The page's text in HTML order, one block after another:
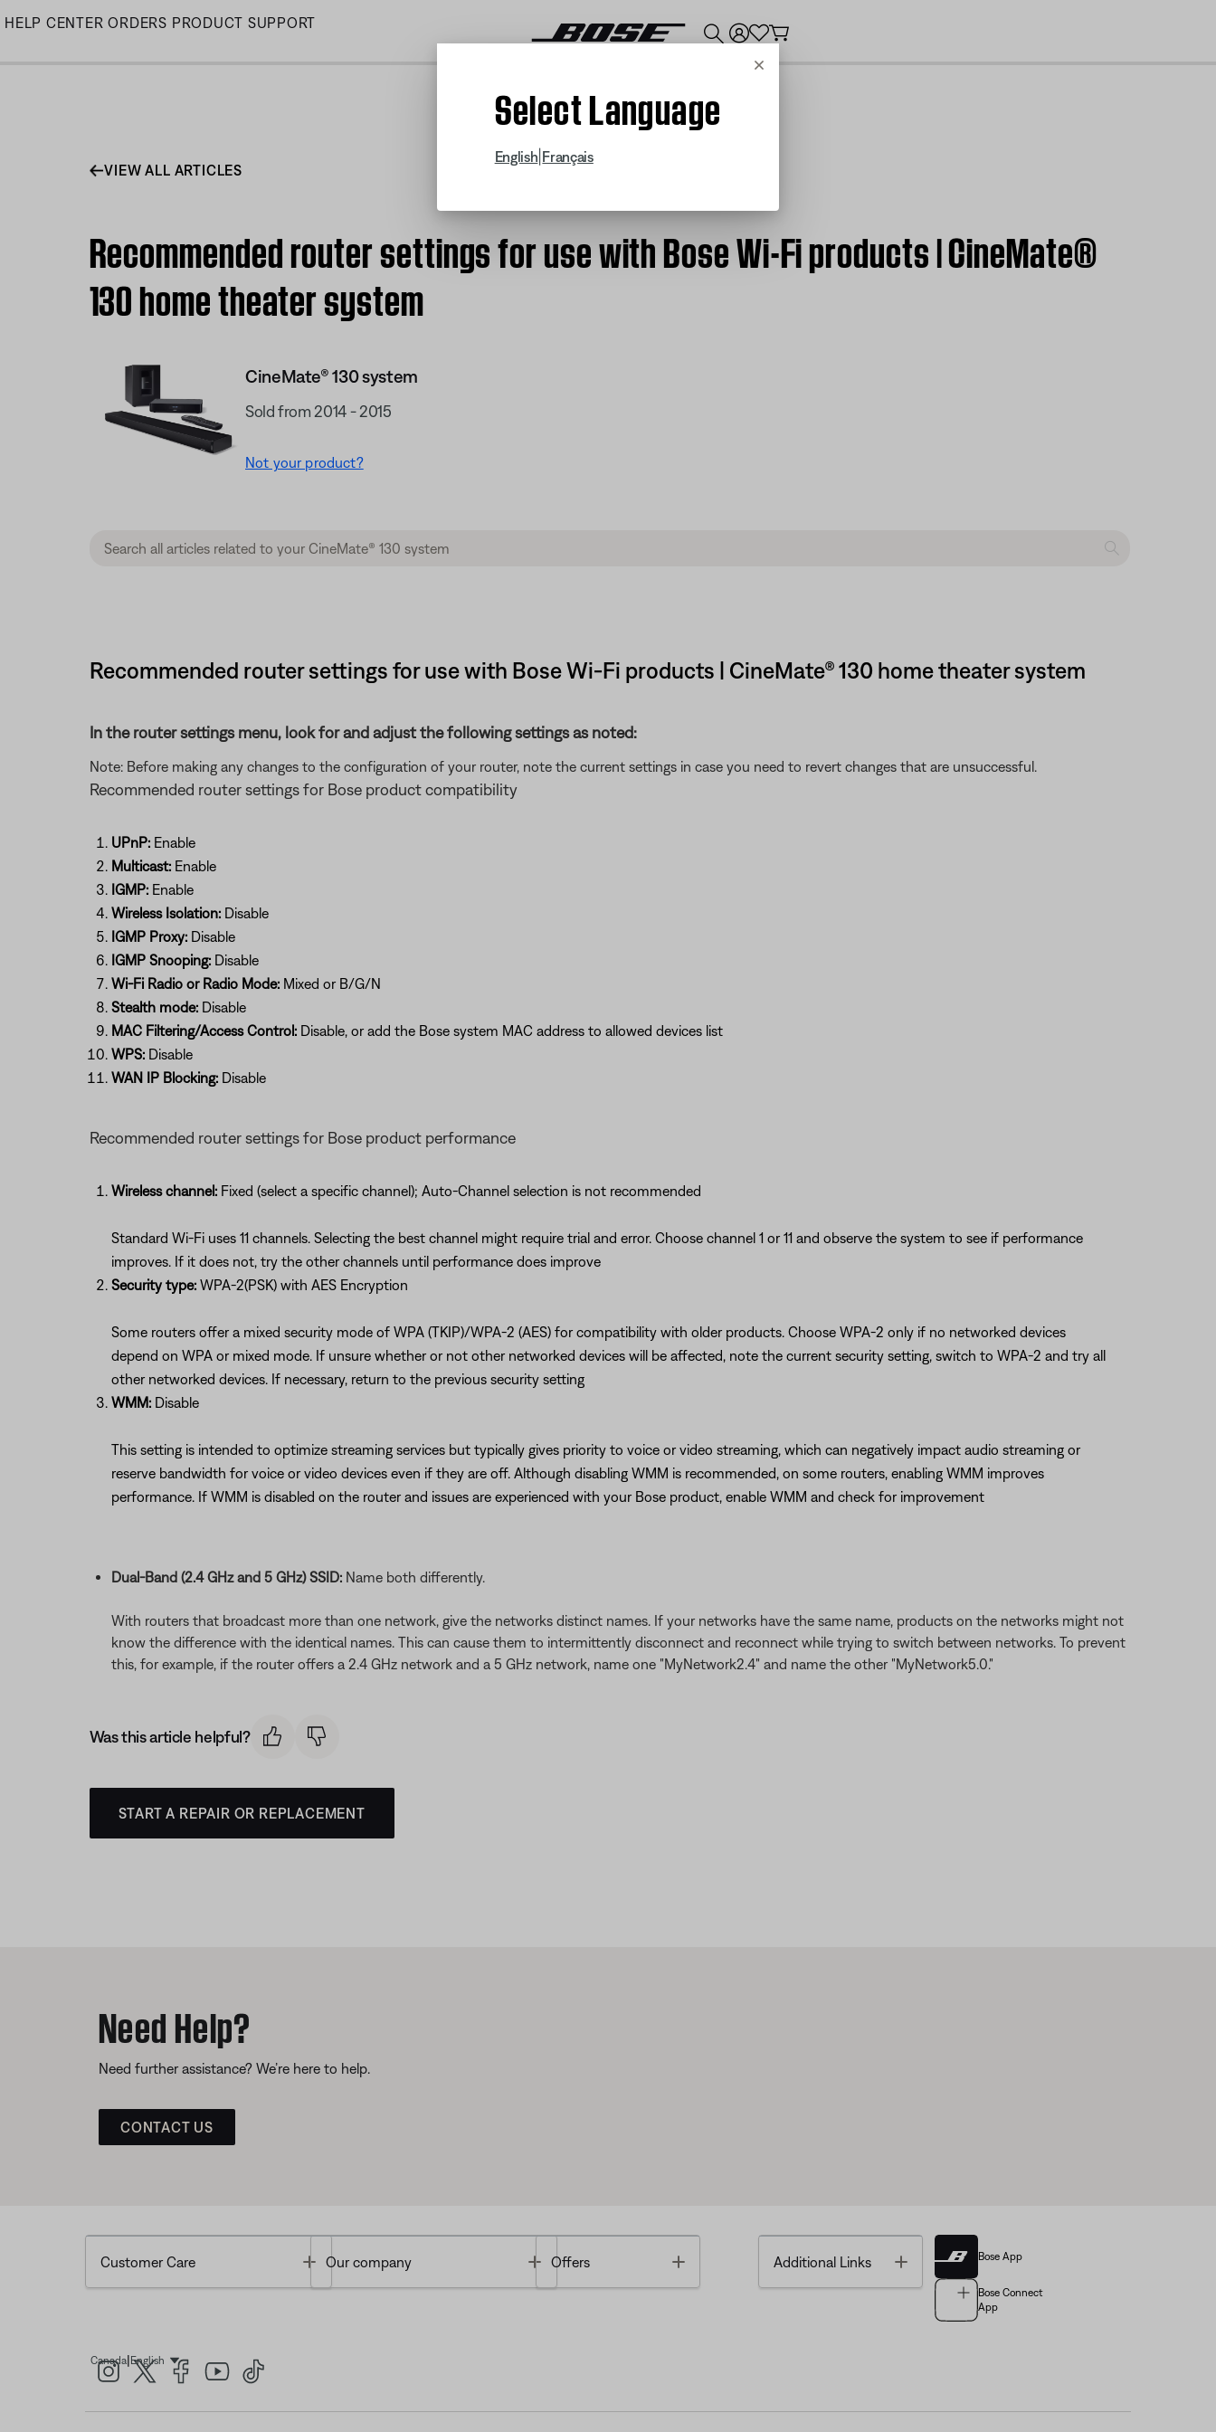
Skip
HELP CENTER ORDERS PRODUCT SUPPORT
Cancel
Select Language
English Français
VIEW ALL ARTICLES
Recommended router settings for use with Bose Wi-Fi products | CineMate®
130 home theater system
CineMate® 130 system
Sold from 2014 - 2015
Not your product?
Recommended router settings for use with Bose Wi-Fi products | CineMate® 130 home theater system
In the router settings menu, look for and adjust the following settings as noted:
Note: Before making any changes to the configuration of your router, note the current settings in case you need to revert changes that are unsuccessful.
Recommended router settings for Bose product compatibility
UPnP:Enable
Multicast:Enable
IGMP:Enable
Wireless Isolation:Disable
IGMP Proxy:Disable
IGMP Snooping:Disable
Wi-Fi Radio or Radio Mode:Mixed or B/G/N
Stealth mode:Disable
MAC Filtering/Access Control:Disable, or add the Bose system MAC address to allowed devices list
WPS:Disable
WAN IP Blocking:Disable
Recommended router settings for Bose product performance
Wireless channel:Fixed (select a specific channel); Auto-Channel selection is not recommended
Standard Wi-Fi uses 11 channels. Selecting the best channel might require trial and error. Choose channel 1 or 11 and observe the system to see if performance
improves. If it does not, try the other channels until performance does improve
Security type:WPA-2(PSK) with AES Encryption
Some routers offer a mixed security mode of WPA (TKIP)/WPA-2 (AES) for compatibility with older products. Choose WPA-2 only if no networked devices
depend on WPA or mixed mode. If unsure whether or not other networked devices will be affected, note the current security setting, switch to WPA-2 and try all
other networked devices. If necessary, return to the previous security setting
WMM:Disable
This setting is intended to optimize streaming services but typically gives priority to voice or video streaming, which can negatively impact audio streaming or
reserve bandwidth for voice or video devices even if they are off. Although disabling WMM is recommended, on some routers, enabling WMM improves
performance. If WMM is disabled on the router and issues are experienced with your Bose product, enable WMM and check for improvement
Dual-Band (2.4 GHz and 5 GHz) SSID:Name both differently.
With routers that broadcast more than one network, give the networks distinct names. If your networks have the same name, products on the networks might not
know the difference with the identical names. This can cause them to intermittently disconnect and reconnect while trying to switch between networks. To prevent
this, for example, if the router offers a 2.4 GHz network and a 5 GHz network, name one "MyNetwork2.4" and name the other "MyNetwork5.0."
Was this article helpful?
START A REPAIR OR REPLACEMENT
Need Help?
Need further assistance? We’re here to help.
CONTACT US
Customer Care Toggle
Our company Toggle
Offers Additional Links Toggle Bose App
Bose Connect
App
Canada| EnglishSelect Language